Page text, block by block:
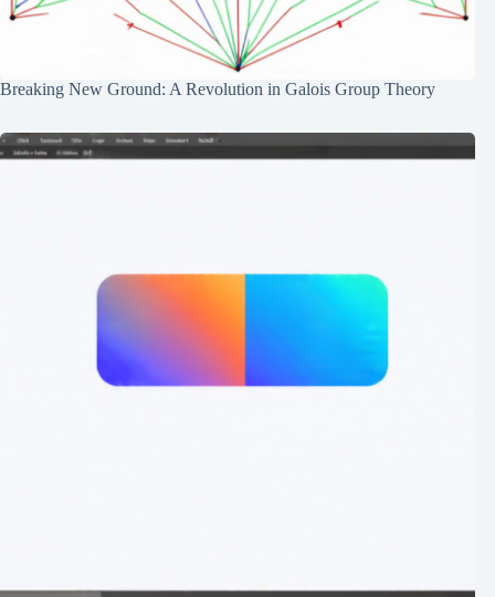
Breaking New Ground: A Revolution in Galois Group Theory